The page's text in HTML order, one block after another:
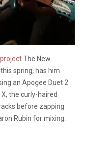
The New
this spring, has him
an Apogee Duet 2
the curly-haired
before zapping
Rubin for mixing.